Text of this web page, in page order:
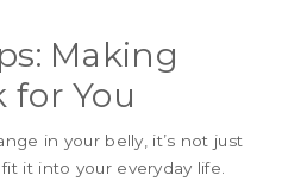
Making
for You
in your belly, it’s not just
it into your everyday life.